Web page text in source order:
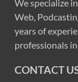
We specialize
Web,
years of
professionals
CONTACT